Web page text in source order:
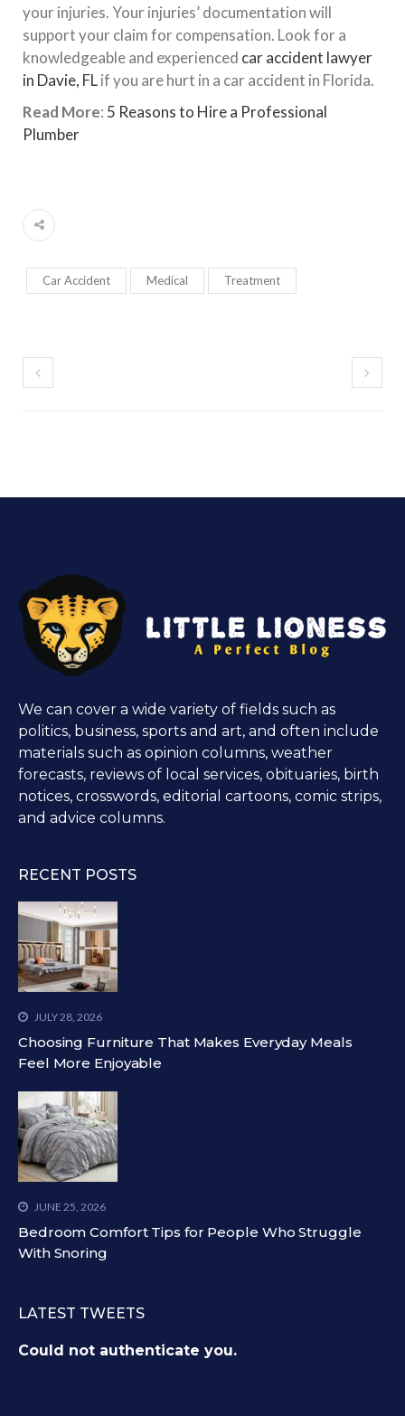
your injuries. Your injuries’ documentation will
support your claim for compensation. Look for a
knowledgeable and experienced car accident lawyer
in Davie, FLif you are hurt in a car accident in Florida.
Read More: 5 Reasons to Hire a Professional
Plumber
Car Accident Medical Treatment
We can cover a wide variety of fields such as
politics, business, sports and art, and often include
materials such as opinion columns, weather
forecasts, reviews of local services, obituaries, birth
notices, crosswords, editorial cartoons, comic strips,
and advice columns.
RECENT POSTS
JULY 28, 2026
Choosing Furniture That Makes Everyday Meals
Feel More Enjoyable
JUNE 25, 2026
Bedroom Comfort Tips for People Who Struggle
With Snoring
LATEST TWEETS
Could not authenticate you.